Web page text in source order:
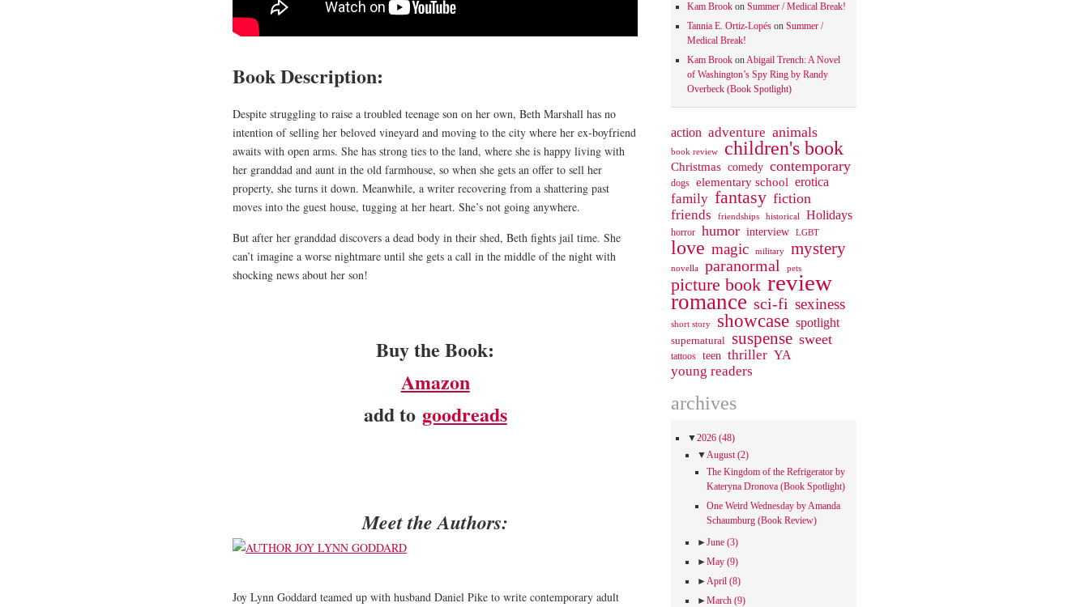
Book Description:
Despite struggling to raise a troubled teenage son on her own, Beth Marshall has no
intention of selling her beloved vineyard and moving to the city where her ex-boyfriend
awaits with open arms. She has strong ties to the land, where she is happy living with
her granddad and aunt in the old farmhouse, so when she gets an offer to sell her
property, she turns it down. Meanwhile, a writer recovering from a shattering past
moves into the guest house, tugging at her heart. She’s not going anywhere.
But after her granddad discovers a dead body in their shed, Beth fights jail time. She
can’t imagine a worse nightmare until she gets a call in the middle of the night with
shocking news about her son!
Buy the Book:
Amazon
add to goodreads
Meet the Authors:
Joy Lynn Goddard teamed up with husband Daniel Pike to write contemporary adult
Kam Brookon Summer / Medical Break!
Tannia E. Ortiz-Lopéson Summer /
Medical Break!
Kam BrookonAbigail Trench: A Novel
of Washington’s Spy Ring by Randy
Overbeck (Book Spotlight)
action adventure animals
book review children's book
Christmas comedy contemporary
dogs elementary school erotica
family fantasy fiction
friends
friendships historical Holidays
horror humor interview LGBT
love magic military mystery
novella paranormal pets
picture book review
romance sci-fi sexiness
short story showcase spotlight
supernatural suspense sweet
tattoos teen thriller YA
young readers
archives
▼2026 (48)
▼August(2)
The Kingdom of the Refrigerator by
Kateryna Dronova (Book Spotlight)
One Weird Wednesday by Amanda
Schaumburg (Book Review)
►June (3)
►May (9)
►April (8)
►March (9)